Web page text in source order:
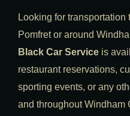
Looking for
Pomfret or around
Black Car Service is
restaurant reservations,
sporting events, or any
and throughout Windham